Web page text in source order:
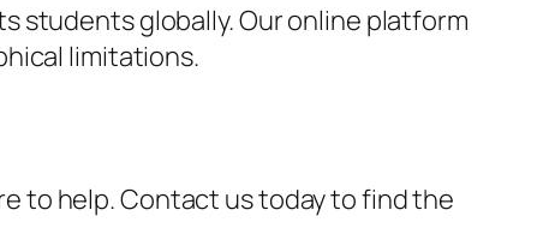
students globally. Our online platform
limitations.
to help. Contact us today to find the